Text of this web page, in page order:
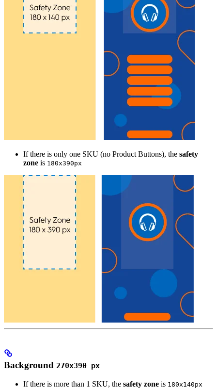
If there is only one SKU (no Product Buttons), the safety
zone is 180x390px
Background 270x390 px
If there is more than 1 SKU, the safety zone is 180x140px